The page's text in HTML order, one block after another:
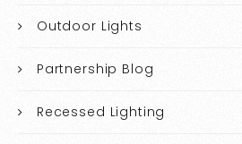
Outdoor Lights
Partnership Blog
Recessed Lighting